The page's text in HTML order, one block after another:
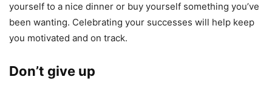
yourself to a nice dinner or buy yourself something you’ve
been wanting. Celebrating your successes will help keep
you motivated and on track.
Don’t give up